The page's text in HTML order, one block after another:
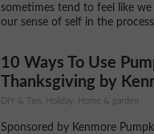
sometimes tend to feel like we
our sense of self in the
10 Ways To Use
Thanksgiving by
DIY & Tips, Holiday, Home & garden
Sponsored by Kenmore